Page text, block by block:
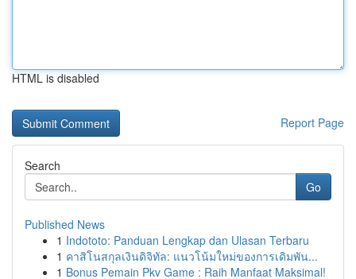
HTML is disabled
Report Page
Search
Go
Published News
1 Indototo: Panduan Lengkap dan Ulasan Terbaru
1 คาสิโนสกุลเงินดิจิทัล: แนวโน้มใหม่ของการเดิมพัน...
1 Bonus Pemain Pkv Game : Raih Manfaat Maksimal!